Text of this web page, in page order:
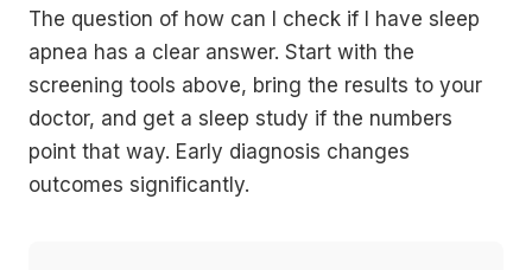
The question of how can I check if I have sleep
apnea has a clear answer. Start with the
screening tools above, bring the results to your
doctor, and get a sleep study if the numbers
point that way. Early diagnosis changes
outcomes significantly.